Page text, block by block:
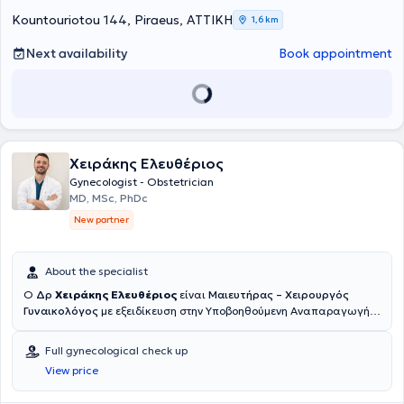
professional development and is a member of the Medical
Kountouriotou 144, Piraeus, ΑΤΤΙΚΗ 1,6 km
Next availability Book appointment
Χειράκης Ελευθέριος
Gynecologist - Obstetrician
MD, MSc, PhDc
New partner
About the specialist
Ο Δρ Χειράκης Ελευθέριος είναι Μαιευτήρας – Χειρουργός
Γυναικολόγος με εξειδίκευση στην Υποβοηθούμενη Αναπαραγωγή,
ενδομητρίωσης. Αποφοίτησε το 2017 από το αγγλόφωνο τμήμα της
Ιατρικής Σχολής του Πανεπιστημίου Grigore T. Popa στο Ιάσιο της
Ρουμανίας με βαθμό «Λίαν Καλώς» και ολοκλήρωσε την ετήσια
άσκησή του στο Χειρουργικό Τμήμα του ΕΑΝΠ «Μεταξά». Στη
Full gynecological check up
View price